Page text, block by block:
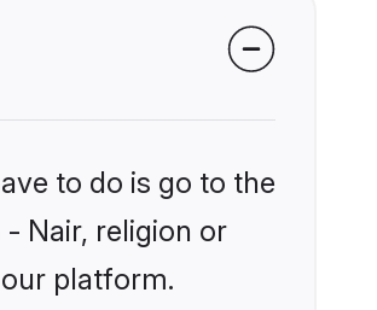
to do is go to the
Nair, religion or
platform.